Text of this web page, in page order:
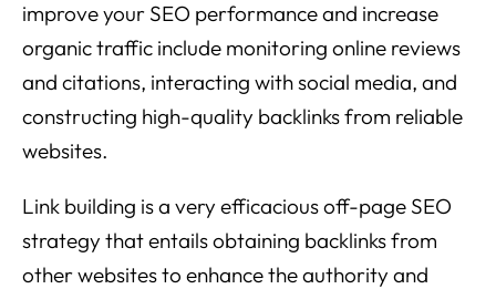
improve your SEO performance and increase
organic traffic include monitoring online reviews
and citations, interacting with social media, and
constructing high-quality backlinks from reliable
websites.
Link building is a very efficacious off-page SEO
strategy that entails obtaining backlinks from
other websites to enhance the authority and